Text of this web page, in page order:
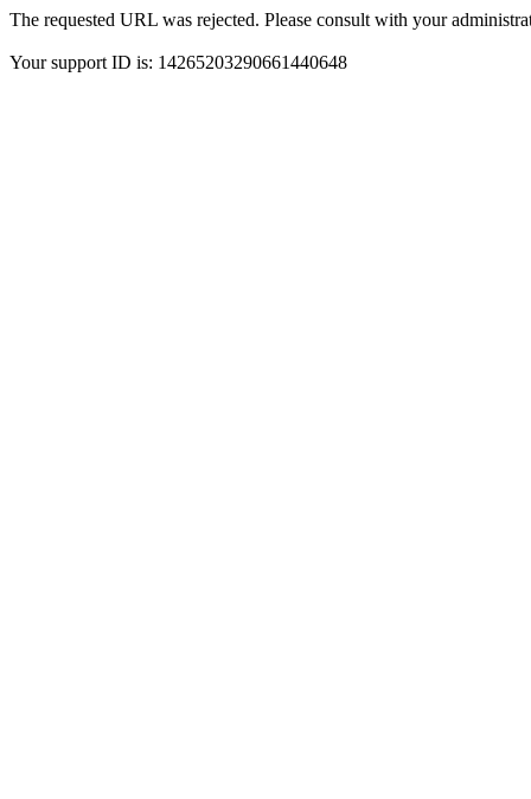
The requested URL was rejected. Please consult with your
Your support ID is: 14265203290661440648